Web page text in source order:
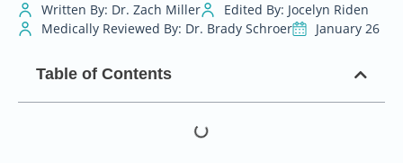
Written By: Dr. Zach Miller
Edited By: Jocelyn Riden
Medically Reviewed By: Dr. Brady Schroer
January 26
Table of Contents